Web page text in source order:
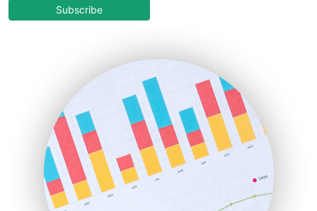
COOUpdate
HRProNews
InsideOffice
LocalSearchPro
PayrollPro
ProjectManagerNews
RemoteWorkingTrends
SaaSPro
Subscribe